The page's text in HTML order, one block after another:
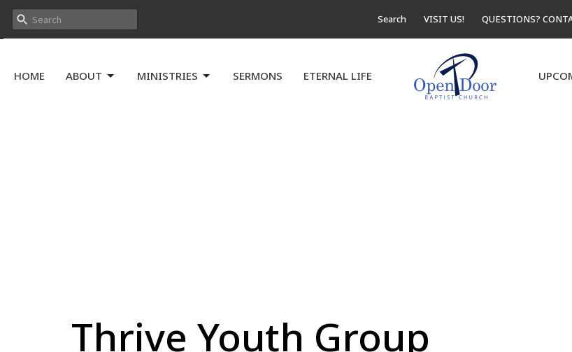
Search VISIT US! QUESTIONS?
HOME ABOUT MINISTRIES SERMONS ETERNAL LIFE
Thrive Youth Group